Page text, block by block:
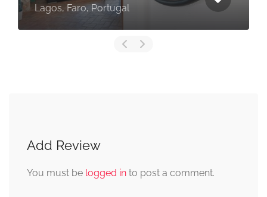
Lagos, Faro, Portugal
Add Review
You must be logged in to post a comment.